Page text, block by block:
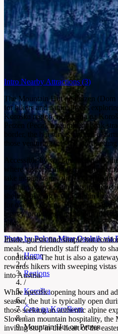
Photo by Polona Mitar Osolnik via
Home
/
Regions
/
Koroška
/
Črna na Koroškem
/
Mountain Hut on Petzen
Intro Nearby Attractions (3)
The Mountain Hut on Petzen
for hikers and nature lovers
Koroška region, near Črna na
Petzen (Peca), a prominent peak
border, the hut serves as both a
those venturing into the
Accessible by well-marked trails,
where visitors can relax, enjoy
take in panoramic views of the
tradition of mountain huts in
shelters playing a vital role in the
for over a century. The Mountain
legacy, providing a gathering
alike.
Inside, guests find simple but
meals, and friendly staff ready to
conditions. The hut is also a
rewards hikers with sweeping
into Austria.
While specific opening hours and
season, the hut is typically open
those seeking an authentic alpine
Slovenian mountain hospitality, the
inviting stop in the heart of the